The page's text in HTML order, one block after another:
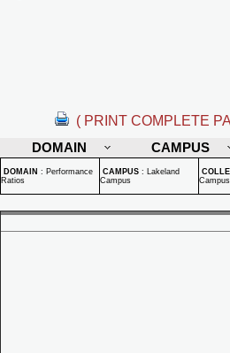
( PRINT COMPLETE
DOMAIN
CAMPUS
DOMAIN : Performance
Ratios
CAMPUS : Lakeland
Campus
Campus